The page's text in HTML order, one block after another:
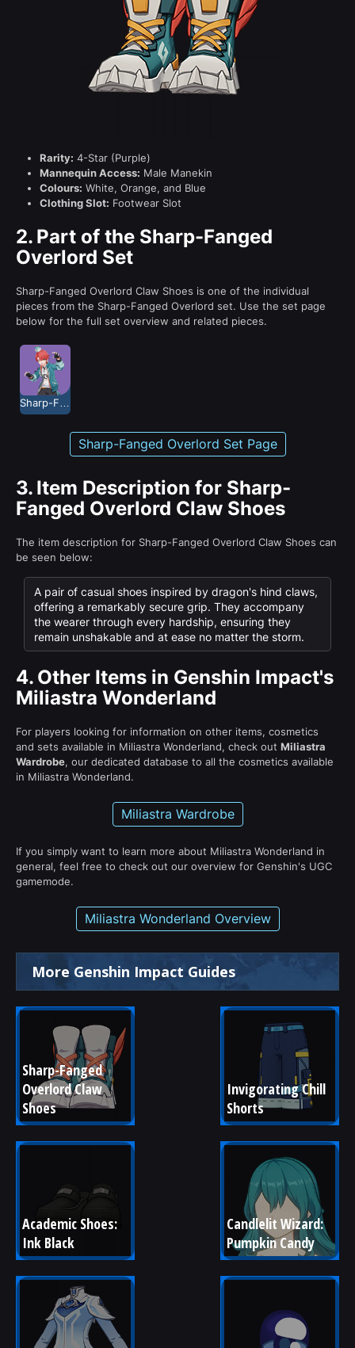
Rarity: 4-Star (Purple)
Mannequin Access: Male Manekin
Colours: White, Orange, and Blue
Clothing Slot: Footwear Slot
2. Part of the Sharp-Fanged
Overlord Set
Sharp-Fanged Overlord Claw Shoes is one of the individual
pieces from the Sharp-Fanged Overlord set. Use the set page
below for the full set overview and related pieces.
Sharp-Fanged Overlord Set Page
3. Item Description for Sharp-
Fanged Overlord Claw Shoes
The item description for Sharp-Fanged Overlord Claw Shoes can
be seen below:
A pair of casual shoes inspired by dragon's hind claws,
offering a remarkably secure grip. They accompany
the wearer through every hardship, ensuring they
remain unshakable and at ease no matter the storm.
4. Other Items in Genshin Impact's
Miliastra Wonderland
For players looking for information on other items, cosmetics
and sets available in Miliastra Wonderland, check out Miliastra
Wardrobe, our dedicated database to all the cosmetics available
in Miliastra Wonderland.
Miliastra Wardrobe
If you simply want to learn more about Miliastra Wonderland in
general, feel free to check out our overview for Genshin's UGC
gamemode.
Miliastra Wonderland Overview
More Genshin Impact Guides
Sharp-Fanged
Overlord Claw
Shoes
Invigorating Chill
Shorts
Academic Shoes:
Ink Black
Candlelit Wizard:
Pumpkin Candy